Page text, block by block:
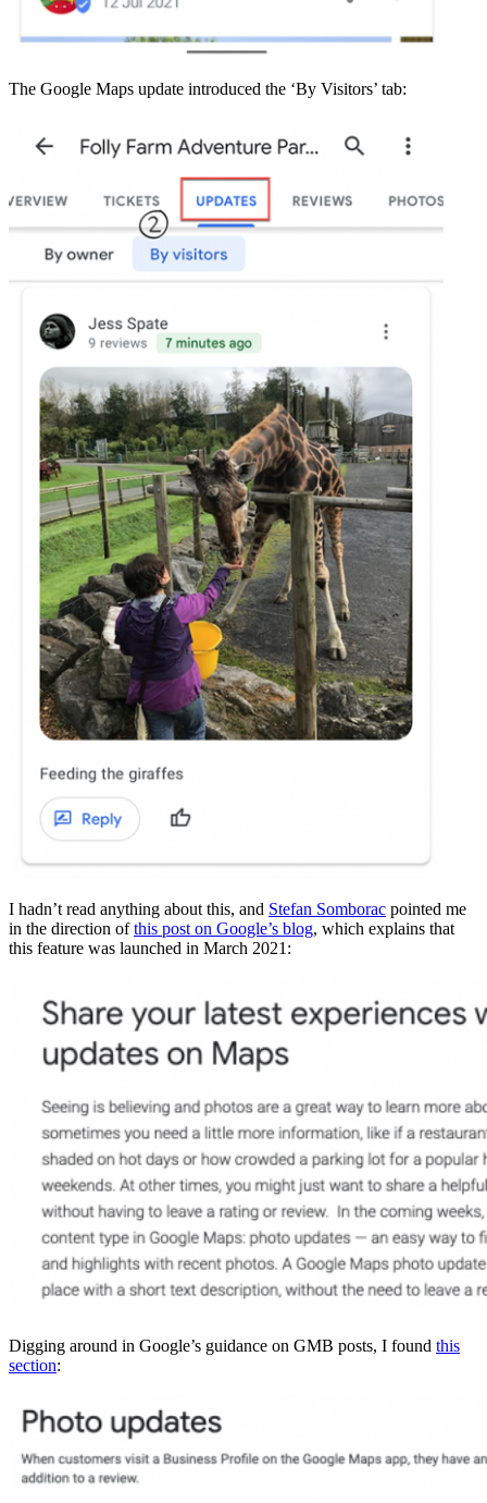
The Google Maps update introduced the ‘By Visitors’ tab:
I hadn’t read anything about this, and Stefan Somborac pointed me
in the direction ofthis post on Google’s blog, which explains that
this feature was launched in March 2021:
Digging around in Google’s guidance on GMB posts, I found this
section: